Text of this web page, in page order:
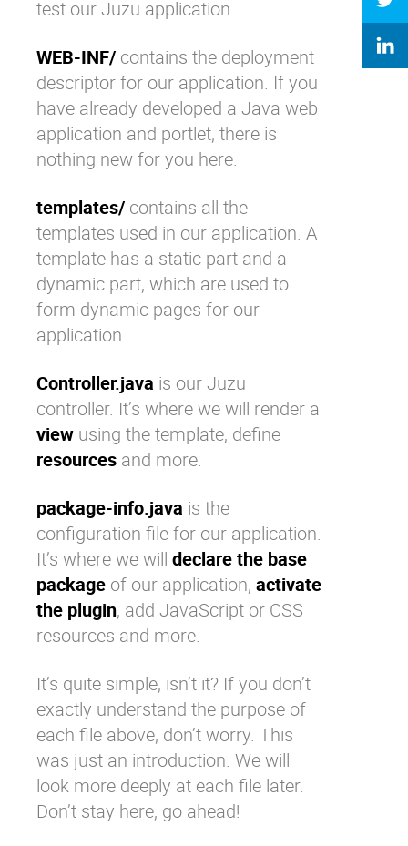
test our Juzu application
WEB-INF/ contains the deployment
descriptor for our application. If you
have already developed a Java web
application and portlet, there is
nothing new for you here.
templates/ contains all the
templates used in our application. A
template has a static part and a
dynamic part, which are used to
form dynamic pages for our
application.
Controller.java is our Juzu
controller. It’s where we will render a
view using the template, define
resources and more.
package-info.java is the
configuration file for our application.
It’s where we will declare the base
package of our application, activate
the plugin, add JavaScript or CSS
resources and more.
It’s quite simple, isn’t it? If you don’t
exactly understand the purpose of
each file above, don’t worry. This
was just an introduction. We will
look more deeply at each file later.
Don’t stay here, go ahead!